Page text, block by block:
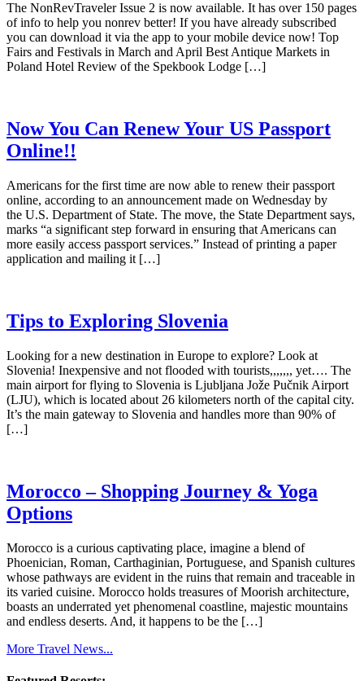
The NonRevTraveler Issue 2 is now available. It has over 150 pages
of info to help you nonrev better! If you have already subscribed
you can download it via the app to your mobile device now! Top
Fairs and Festivals in March and April Best Antique Markets in
Poland Hotel Review of the Spekbook Lodge […]
Now You Can Renew Your US Passport
Online!!
Americans for the first time are now able to renew their passport
online, according to an announcement made on Wednesday by
the U.S. Department of State. The move, the State Department says,
marks “a significant step forward in ensuring that Americans can
more easily access passport services.” Instead of printing a paper
application and mailing it […]
Tips to Exploring Slovenia
Looking for a new destination in Europe to explore? Look at
Slovenia! Inexpensive and not flooded with tourists,,,,,,, yet…. The
main airport for flying to Slovenia is Ljubljana Jože Pučnik Airport
(LJU), which is located about 26 kilometers north of the capital city.
It’s the main gateway to Slovenia and handles more than 90% of
[…]
Morocco – Shopping Journey & Yoga
Options
Morocco is a curious captivating place, imagine a blend of
Phoenician, Roman, Carthaginian, Portuguese, and Spanish cultures
whose pathways are evident in the ruins that remain and traceable in
its varied cuisine. Morocco holds treasures of Moorish architecture,
boasts an underrated yet phenomenal coastline, majestic mountains
and endless deserts. And, it happens to be the […]
More Travel News...